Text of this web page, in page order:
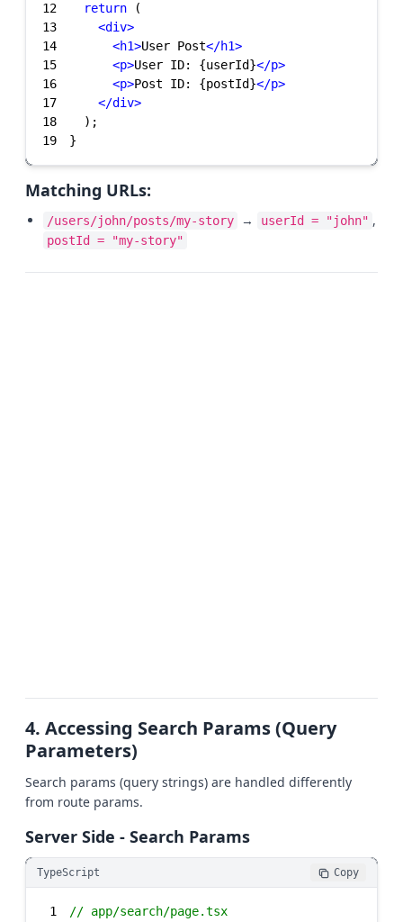
12 return
13
<div>
14
<h1>User Post</h1>
15
<p>User ID: {userId}</p>
16
<p>Post ID: {postId}</p>
17
</div>
18
19
}
Matching URLs:
/users/john/posts/my-story → userId = "john" ,
postId = "my-story"
4. Accessing Search Params (Query
Parameters)
Search params (query strings) are handled differently
from route params.
Server Side - Search Params
TypeScript Copy
1
// app/search/page.tsx